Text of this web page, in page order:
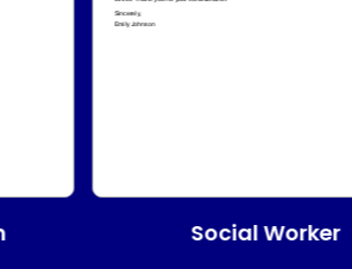
Social Worker